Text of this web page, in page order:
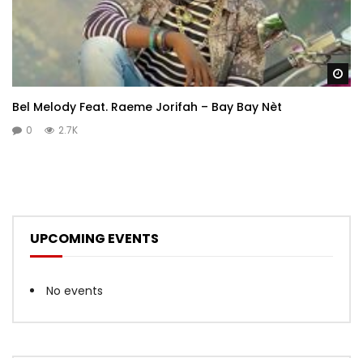
Bel Melody Feat. Raeme Jorifah – Bay Bay Nèt
0 2.7K
UPCOMING EVENTS
No events